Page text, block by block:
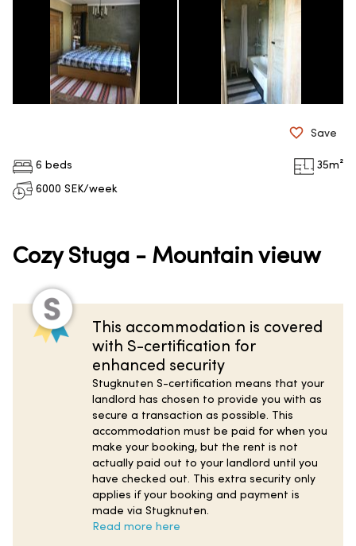
6 beds 35m²
6000 SEK/week
Save
Cozy Stuga - Mountain vieuw
This accommodation is covered
with S-certification for
enhanced security
Stugknuten S-certification means that your
landlord has chosen to provide you with as
secure a transaction as possible. This
accommodation must be paid for when you
make your booking, but the rent is not
actually paid out to your landlord until you
have checked out. This extra security only
applies if your booking and payment is
made via Stugknuten.
Read more here